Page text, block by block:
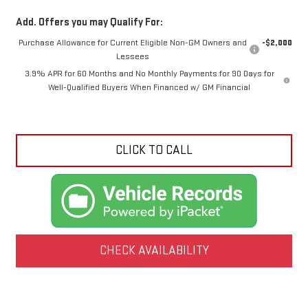
Add. Offers you may Qualify For:
Purchase Allowance for Current Eligible Non-GM Owners and
Lessees
-$2,000
3.9% APR for 60 Months and No Monthly Payments for 90 Days for
Well-Qualified Buyers When Financed w/ GM Financial
CLICK TO CALL
CHECK AVAILABILITY